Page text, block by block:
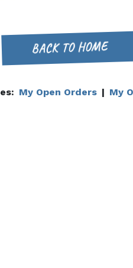
BACK TO HOME
My Open Orders | My